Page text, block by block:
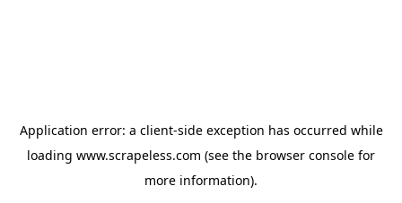
Application error: a client-side exception has occurred while
loading www.scrapeless.com (see the browser console for
more information).